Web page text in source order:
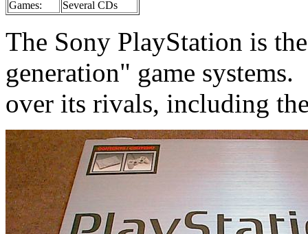
Games:
Several CDs
The Sony PlayStation is
generation" game
over its rivals, including